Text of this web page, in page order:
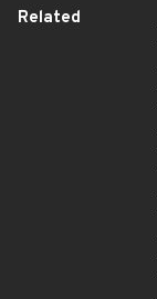
Related